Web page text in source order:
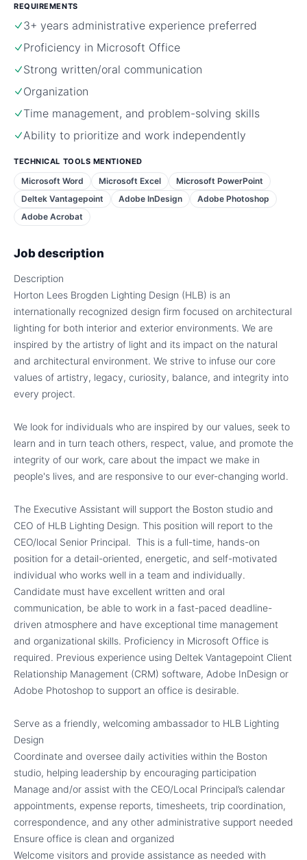
REQUIREMENTS
3+ years administrative experience preferred
Proficiency in Microsoft Office
Strong written/oral communication
Organization
Time management, and problem-solving skills
Ability to prioritize and work independently
TECHNICAL TOOLS MENTIONED
Microsoft Word Microsoft Excel
Microsoft PowerPoint
Deltek Vantagepoint
Adobe InDesign
Adobe Photoshop
Adobe Acrobat
Job description
Description
Horton Lees Brogden Lighting Design (HLB) is an
internationally recognized design firm focused on architectural
lighting for both interior and exterior environments. We are
inspired by the artistry of light and its impact on the natural
and architectural environment. We strive to infuse our core
values of artistry, legacy, curiosity, balance, and integrity into
every project.
We look for individuals who are inspired by our values, seek to
learn and in turn teach others, respect, value, and promote the
integrity of our work, care about the impact we make in
people's lives, and are responsive to our ever-changing world.
The Executive Assistant will support the Boston studio and
CEO of HLB Lighting Design. This position will report to the
CEO/local Senior Principal. This is a full-time, hands-on
position for a detail-oriented, energetic, and self-motivated
individual who works well in a team and individually.
Candidate must have excellent written and oral
communication, be able to work in a fast-paced deadline-
driven atmosphere and have exceptional time management
and organizational skills. Proficiency in Microsoft Office is
required. Previous experience using Deltek Vantagepoint Client
Relationship Management (CRM) software, Adobe InDesign or
Adobe Photoshop to support an office is desirable.
Serve as a friendly, welcoming ambassador to HLB Lighting
Design
Coordinate and oversee daily activities within the Boston
studio, helping leadership by encouraging participation
Manage and/or assist with the CEO/Local Principal’s calendar
appointments, expense reports, timesheets, trip coordination,
correspondence, and any other administrative support needed
Ensure office is clean and organized
Welcome visitors and provide assistance as needed with